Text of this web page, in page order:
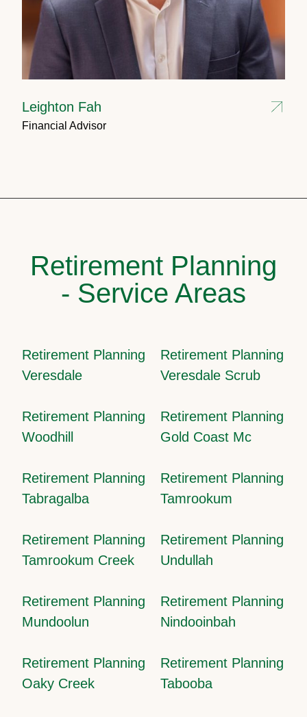
Leighton Fah
Financial Advisor
Retirement Planning
- Service Areas
Retirement Planning
Veresdale
Retirement Planning
Veresdale Scrub
Retirement Planning
Woodhill
Retirement Planning
Gold Coast Mc
Retirement Planning
Tabragalba
Retirement Planning
Tamrookum
Retirement Planning
Tamrookum Creek
Retirement Planning
Undullah
Retirement Planning
Mundoolun
Retirement Planning
Nindooinbah
Retirement Planning
Oaky Creek
Retirement Planning
Tabooba